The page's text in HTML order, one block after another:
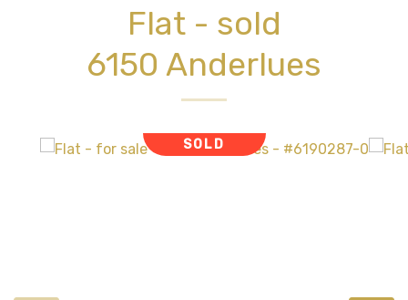
Flat - sold
6150 Anderlues
SOLD